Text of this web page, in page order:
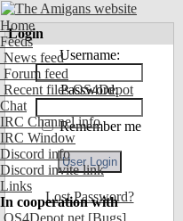
Home
Feeds
News feed
Forum feed
Recent files OS4Depot
Chat
IRC Channel info
IRC Window
Discord info
Discord invite link
Links
In cooperation with
OS4Depot.net [Bugs]
Login
Username:
Password:
Remember me
Lost Password?